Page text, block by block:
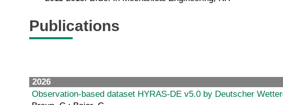
Publications
2026
Observation-based dataset HYRAS-DE v5.0 by Deutscher